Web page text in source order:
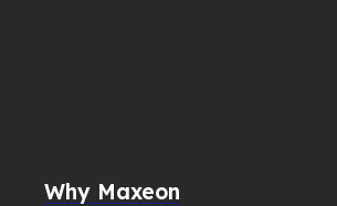
Why Maxeon